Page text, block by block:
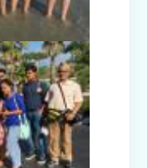
on Happy
(2025-